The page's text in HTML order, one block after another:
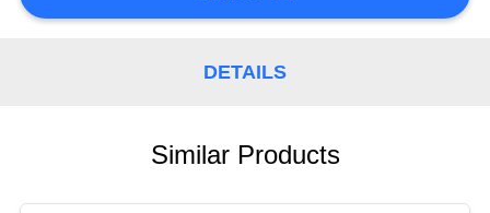
REQUEST
DETAILS
Similar Products